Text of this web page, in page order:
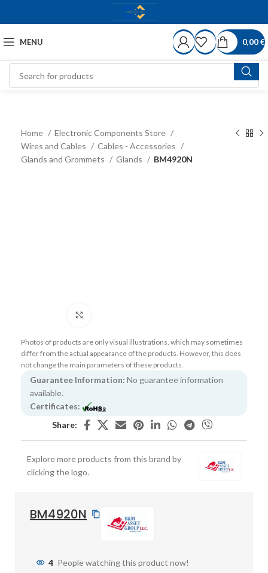
MENU 0,00€
Home
Electronic Components Store
Wires and Cables
Cables - Accessories
Glands and Grommets
Glands BM4920N
Photos of products are only visual illustrations, which may sometimes
differ from the actual appearance of the products. However, this does
not change the main parameters of these products.
Guarantee Information: No guarantee information
available.
Certificates:
Share:
Explore more products from this brand by
clicking the logo.
BM4920N
4 People watching this product now!